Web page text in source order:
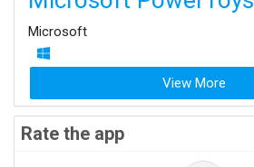
Microsoft
View More
Rate the app